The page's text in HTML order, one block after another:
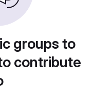
groups to
contribute